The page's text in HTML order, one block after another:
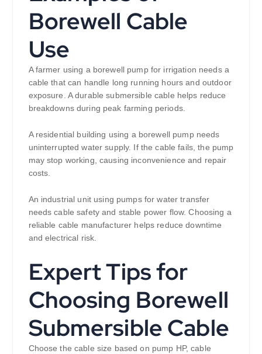
Borewell Cable
Use
A farmer using a borewell pump for irrigation needs a
cable that can handle long running hours and outdoor
exposure. A durable submersible cable helps reduce
breakdowns during peak farming periods.
A residential building using a borewell pump needs
uninterrupted water supply. If the cable fails, the pump
may stop working, causing inconvenience and repair
costs.
An industrial unit using pumps for water transfer
needs cable safety and stable power flow. Choosing a
reliable cable manufacturer helps reduce downtime
and electrical risk.
Expert Tips for
Choosing Borewell
Submersible Cable
Choose the cable size based on pump HP, cable